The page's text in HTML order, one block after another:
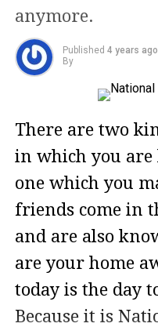
anymore.
Published 4 years ago
By
There are two
in which you
one which you
friends come in
and are also
are your home
today is the day
Because it is